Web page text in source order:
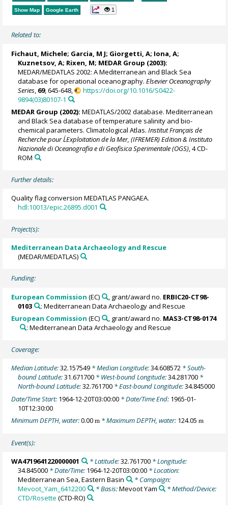
Show Map Google Earth 1
Related to:
Fichaut, Michele; Garcia, M J; Giorgetti, A; Iona, A;
Kuznetsov, A; Rixen, M; MEDAR Group (2003):
MEDAR/MEDATLAS 2002: A Mediterranean and Black Sea
database for operational oceanography.Elsevier Oceanography
Series 69, 645-648,
https://doi.org/10.1016/S0422-
9894(03)80107-1
MEDAR Group (2002): MEDATLAS/2002 database. Mediterranean
and Black Sea database of temperature salinity and bio-
chemical parameters. Climatological Atlas.Institut Français de
Recherche pour L´Exploitation de la Mer, (IFREMER) Edition & Instituto
Nazionale di Oceanografia e di Geofisica Sperimentale (OGS), 4 CD-
ROM
Further details:
Quality flag conversion MEDATLAS PANGAEA.
hdl:10013/epic.26895.d001
Project(s):
Mediterranean Data Archaeology and Rescue
(MEDAR/MEDATLAS)
Funding:
European Commission (EC) , grant/award no. ERBIC20-CT98-
0103
: Mediterranean Data Archaeology and Rescue
European Commission (EC) , grant/award no. MAS3-CT98-0174
: Mediterranean Data Archaeology and Rescue
Coverage:
Median Latitude:32.157549 * Median Longitude:34.608572 * South-
bound Latitude:31.671700 * West-bound Longitude:34.281700 *
North-bound Latitude:32.761700 * East-bound Longitude:34.845000
Date/Time Start: 1964-12-20T03:00:00 * Date/Time End: 1965-01-
10T12:30:00
Minimum DEPTH, water:0.00m * Maximum DEPTH, water: 124.05m
Event(s):
WA4719641220000001 * Latitude:32.761700* Longitude:
34.845000 * Date/Time: 1964-12-20T03:00:00 * Location:
Mediterranean Sea, Eastern Basin
* Campaign:
Mevoot_Yam_6412200
* Basis:Mevoot Yam
* Method/Device:
CTD/Rosette (CTD-RO)